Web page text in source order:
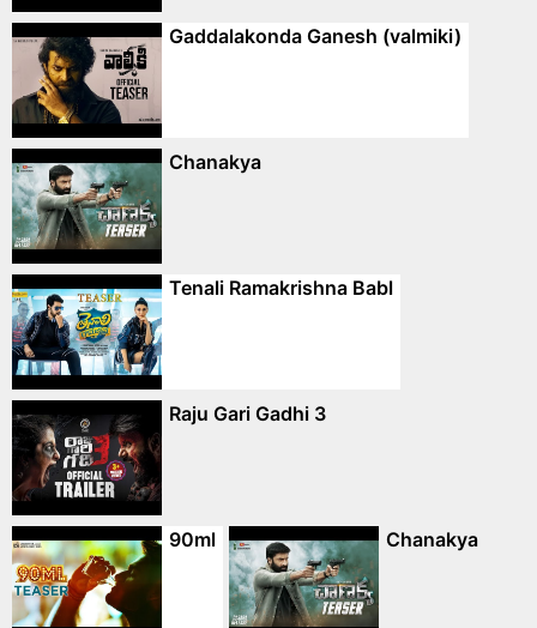
Gaddalakonda Ganesh (valmiki)
Chanakya
Tenali Ramakrishna Babl
Raju Gari Gadhi 3
90ml Chanakya